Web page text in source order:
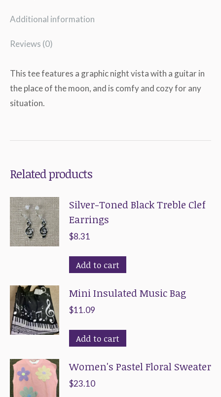
Additional information
Reviews (0)
This tee features a graphic night vista with a guitar in
the place of the moon, and is comfy and cozy for any
situation.
Related products
Silver-Toned Black Treble Clef
Earrings
$8.31
Add to cart
Mini Insulated Music Bag
$11.09
Add to cart
Women's Pastel Floral Sweater
$23.10